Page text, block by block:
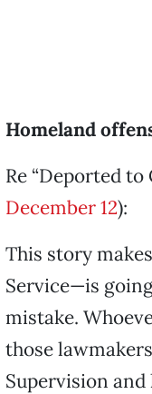
Homeland
Re “Deported to
December 12):
This story
Service—is
mistake.
those
Supervision